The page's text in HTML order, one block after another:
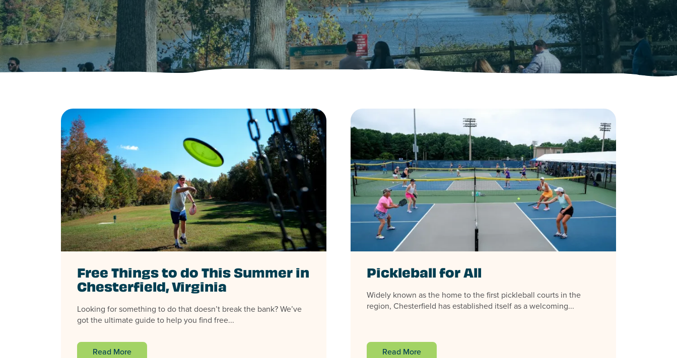
Free Things to do This Summer in
Chesterfield, Virginia
Looking for something to do that doesn’t break the bank? We’ve
got the ultimate guide to help you find free...
Read More
Pickleball for All
Widely known as the home to the first pickleball courts in the
region, Chesterfield has established itself as a welcoming...
Read More